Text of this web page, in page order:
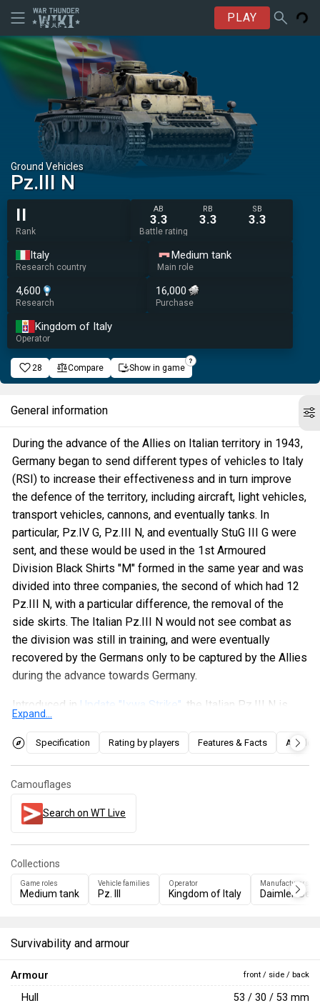
PLAY
Ground Vehicles
▄Pz.III N
II
Rank
AB
3.3
RB
3.3
SB
3.3
Battle rating
Italy
Research country
Medium tank
Main role
4,600
Research
16,000
Purchase
Kingdom of Italy
Operator
28 Compare Show in game
General information
During the advance of the Allies on Italian territory in 1943,
Germany began to send different types of vehicles to Italy
(RSI) to increase their effectiveness and in turn improve
the defence of the territory, including aircraft, light vehicles,
transport vehicles, cannons, and eventually tanks. In
particular, Pz.IV G, Pz.III N, and eventually StuG III G were
sent, and these would be used in the 1st Armoured
Division Black Shirts "M" formed in the same year and was
divided into three companies, the second of which had 12
Pz.III N, with a particular difference, the removal of the
side skirts. The Italian Pz.III N would not see combat as
the division was still in training, and were eventually
recovered by the Germans only to be captured by the Allies
during the advance towards Germany.
Introduced in Update "Ixwa Strike" , the Italian Pz.III N is
practically the same as the German one but with the side
skirts removed, so you will be a little less covered on the
the enemy tanks. It is also devoid of the machine gun on
the commander's cupola which is present in the German
Expand...
Specification Rating by players Features & Facts Articles
Camouflages
Search on WT Live
Collections
Game roles
Medium tank
Vehicle families
Pz. III
Operator
Kingdom of Italy
Manufacturers
Daimler-
Survivability and armour
Armour front / side / back
Hull 53 / 30 / 53 mm